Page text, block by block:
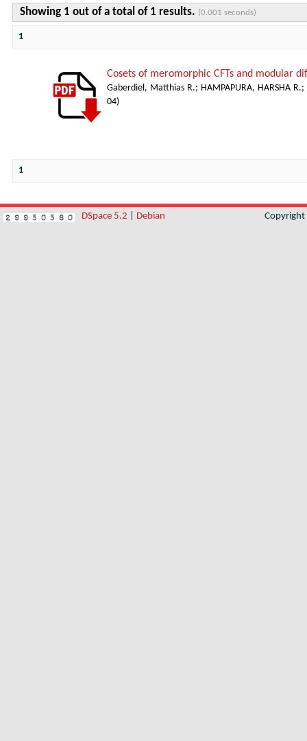
Showing 1 out of a total of 1 results. (0.001 seconds)
1
Cosets of meromorphic CFTs and modular
Gaberdiel, Matthias R.; HAMPAPURA, HARSHA R.;
04)
1
DSpace 5.2 Debian